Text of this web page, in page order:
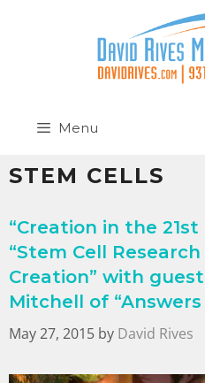
Menu
STEM CELLS
“Creation in the
“Stem Cell
Creation” with
Mitchell of “Answers
May 27, 2015 by David Rives